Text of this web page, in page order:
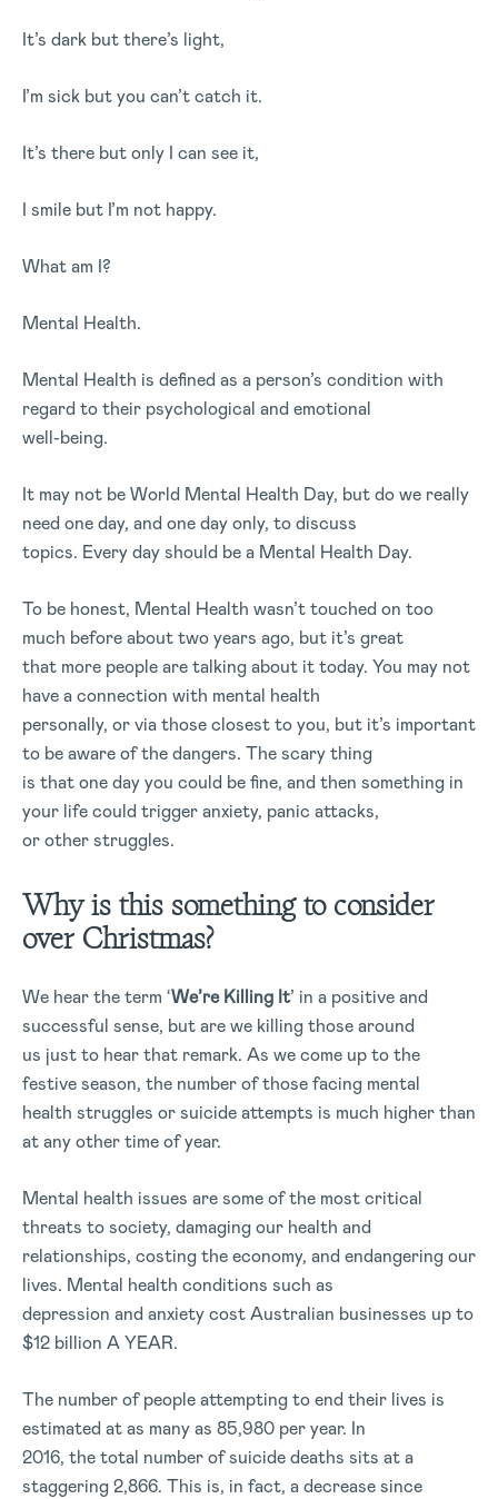
It’s dark but there’s light,
I’m sick but you can’t catch it.
It’s there but only I can see it,
I smile but I’m not happy.
What am I?
Mental Health.
Mental Health is defined as a person’s condition with
regard to their psychological and emotional
well-being.
It may not be World Mental Health Day, but do we really
need one day, and one day only, to discuss
topics. Every day should be a Mental Health Day.
To be honest, Mental Health wasn’t touched on too
much before about two years ago, but it’s great
that more people are talking about it today. You may not
have a connection with mental health
personally, or via those closest to you, but it’s important
to be aware of the dangers. The scary thing
is that one day you could be fine, and then something in
your life could trigger anxiety, panic attacks,
or other struggles.
Why is this something to consider
over Christmas?
We hear the term ‘We’re Killing It’ in a positive and
successful sense, but are we killing those around
us just to hear that remark. As we come up to the
festive season, the number of those facing mental
health struggles or suicide attempts is much higher than
at any other time of year.
Mental health issues are some of the most critical
threats to society, damaging our health and
relationships, costing the economy, and endangering our
lives. Mental health conditions such as
depression and anxiety cost Australian businesses up to
$12 billion A YEAR.
The number of people attempting to end their lives is
estimated at as many as 85,980 per year. In
2016, the total number of suicide deaths sits at a
staggering 2,866. This is, in fact, a decrease since